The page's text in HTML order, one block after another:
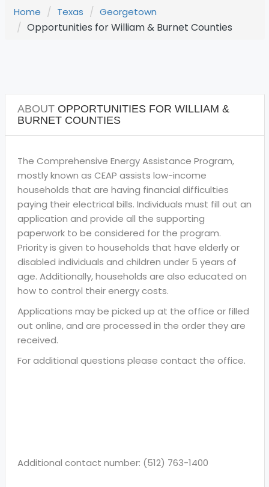
Home Texas Georgetown
Opportunities for William & Burnet Counties
ABOUTOPPORTUNITIES FOR WILLIAM &
BURNET COUNTIES
The Comprehensive Energy Assistance Program,
mostly known as CEAP assists low-income
households that are having financial difficulties
paying their electrical bills. Individuals must fill out an
application and provide all the supporting
paperwork to be considered for the program.
Priority is given to households that have elderly or
disabled individuals and children under 5 years of
age. Additionally, households are also educated on
how to control their energy costs.
Applications may be picked up at the office or filled
out online, and are processed in the order they are
received.
For additional questions please contact the office.
Additional contact number: (512) 763-1400